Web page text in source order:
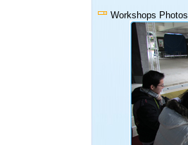
Workshops Photos